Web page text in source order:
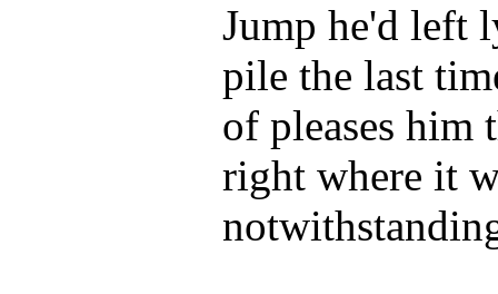
Jump he'd left
pile the last
of pleases him
right where it